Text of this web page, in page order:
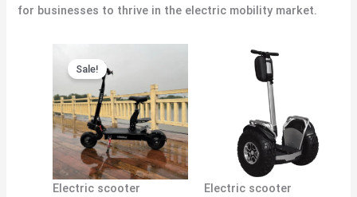
for businesses to thrive in the electric mobility market.
Sale!
Electric scooter
price
was:
$1,380.00.
is:
$1,300.00.
Electric scooter